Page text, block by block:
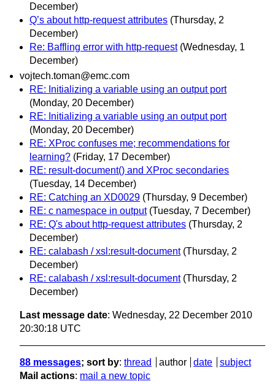
December)
Q’s about http-request attributes (Thursday, 2
December)
Re: Baffling error with http-request (Wednesday, 1
December)
vojtech.toman@emc.com
RE: Initializing a variable using an output port
(Monday, 20 December)
RE: Initializing a variable using an output port
(Monday, 20 December)
RE: XProc confuses me; recommendations for
learning? (Friday, 17 December)
RE: result-document() and XProc secondaries
(Tuesday, 14 December)
RE: Catching an XD0029 (Thursday, 9 December)
RE: c namespace in output (Tuesday, 7 December)
RE: Q's about http-request attributes (Thursday, 2
December)
RE: calabash / xsl:result-document (Thursday, 2
December)
RE: calabash / xsl:result-document (Thursday, 2
December)
Last message date: Wednesday, 22 December 2010
20:30:18 UTC
88 messages; sort by: thread author date
subject
Mail actions: mail a new topic